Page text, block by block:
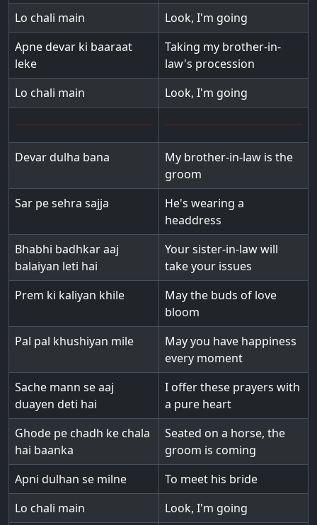
Lo chali main
Look, I'm going
Apne devar ki baaraat
leke
Taking my brother-in-
law's procession
Lo chali main
Look, I'm going
Devar dulha bana
My brother-in-law is the
groom
Sar pe sehra sajja
He's wearing a
headdress
Bhabhi badhkar aaj
balaiyan leti hai
Your sister-in-law will
take your issues
Prem ki kaliyan khile
May the buds of love
bloom
Pal pal khushiyan mile
May you have happiness
every moment
Sache mann se aaj
duayen deti hai
I offer these prayers with
a pure heart
Ghode pe chadh ke chala
hai baanka
Seated on a horse, the
groom is coming
Apni dulhan se milne
To meet his bride
Lo chali main
Look, I'm going